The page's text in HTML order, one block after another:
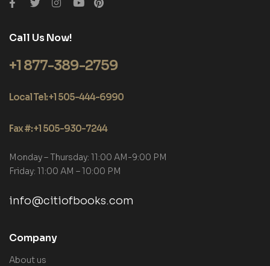
Call Us Now!
+1 877-389-2759
Local Tel: +1 505-444-6990
Fax #: +1 505-930-7244
Monday – Thursday: 11:00 AM-9:00 PM
Friday: 11:00 AM – 10:00 PM
info@citiofbooks.com
Company
About us